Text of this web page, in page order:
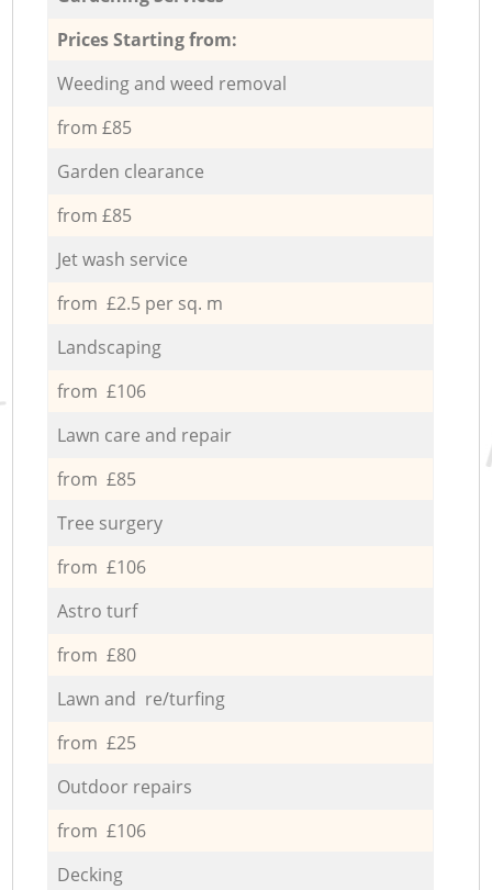
Prices Starting from:
Weeding and weed removal
from £85
Garden clearance
from £85
Jet wash service
from £2.5 per sq. m
Landscaping
from £106
Lawn care and repair
from £85
Tree surgery
from £106
Astro turf
from £80
Lawn and re/turfing
from £25
Outdoor repairs
from £106
Decking